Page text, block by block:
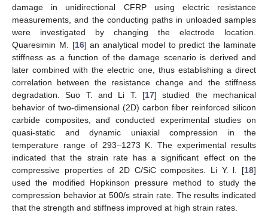
damage in unidirectional CFRP using electric resistance
measurements, and the conducting paths in unloaded samples
were investigated by changing the electrode location.
Quaresimin M. [16] an analytical model to predict the laminate
stiffness as a function of the damage scenario is derived and
later combined with the electric one, thus establishing a direct
correlation between the resistance change and the stiffness
degradation. Suo T. and Li T. [17] studied the mechanical
behavior of two-dimensional (2D) carbon fiber reinforced silicon
carbide composites, and conducted experimental studies on
quasi-static and dynamic uniaxial compression in the
temperature range of 293–1273 K. The experimental results
indicated that the strain rate has a significant effect on the
compressive properties of 2D C/SiC composites. Li Y. l. [18]
used the modified Hopkinson pressure method to study the
compression behavior at 500/s strain rate. The results indicated
that the strength and stiffness improved at high strain rates.